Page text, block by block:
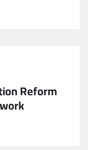
Reform